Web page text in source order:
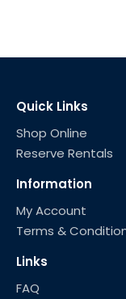
Quick Links
Shop Online
Reserve Rentals
Information
My Account
Terms &
Links
FAQ